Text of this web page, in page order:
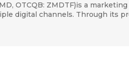
OTCQB: ZMDTF)is a
digital channels. Through its